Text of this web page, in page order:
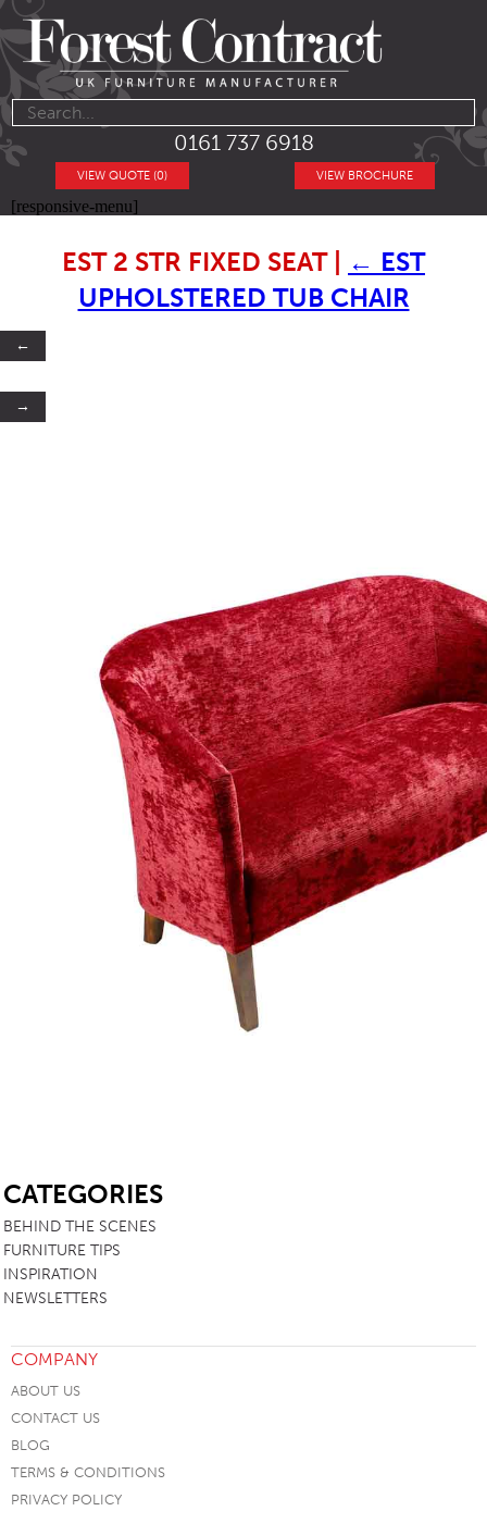
0161 737 6918
VIEW BROCHURE
VIEW QUOTE (0)
[responsive-menu]
EST 2 STR FIXED SEAT ← EST
UPHOLSTERED TUB CHAIR
←
→
CATEGORIES
BEHIND THE SCENES
FURNITURE TIPS
INSPIRATION
NEWSLETTERS
COMPANY
ABOUT US
CONTACT US
BLOG
TERMS & CONDITIONS
PRIVACY POLICY